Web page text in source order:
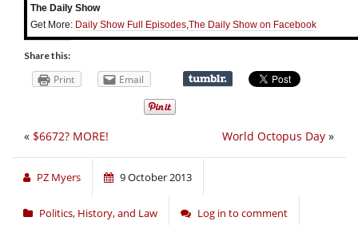
The Daily Show
Get More: Daily Show Full Episodes,The Daily Show on Facebook
Share this:
Print Email
World Octopus Day »
« $6672? MORE!
PZ Myers 9 October 2013
Politics, History, and Law Log in to comment